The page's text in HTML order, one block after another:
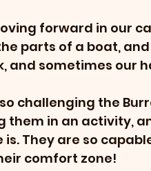
forward in our
parts of a boat,
and sometimes our
challenging the
them in an activity,
is. They are so
comfort zone!